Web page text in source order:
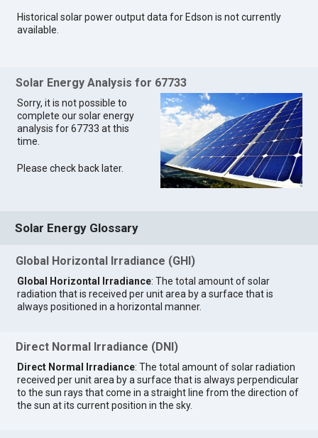
Historical solar power output data for Edson is not currently
available.
Solar Energy Analysis for 67733
Sorry, it is not possible to
complete our solar energy
analysis for 67733 at this
time.
Please check back later.
Solar Energy Glossary
Global Horizontal Irradiance (GHI)
Global Horizontal Irradiance: The total amount of solar
radiation that is received per unit area by a surface that is
always positioned in a horizontal manner.
Direct Normal Irradiance (DNI)
Direct Normal Irradiance: The total amount of solar radiation
received per unit area by a surface that is always perpendicular
to the sun rays that come in a straight line from the direction of
the sun at its current position in the sky.